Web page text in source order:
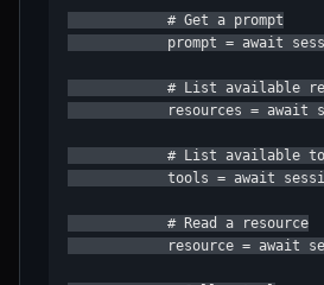
            # Get a prompt
prompt = await
# List available
resources = await
# List available
tools = await
            # Read a resource
resource = await